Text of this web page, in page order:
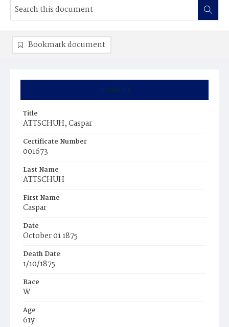
Summary
Title
ATTSCHUH, Caspar
Certificate Number
001673
Last Name
ATTSCHUH
First Name
Caspar
Date
October 01 1875
Death Date
1/10/1875
Race
W
Age
61y
Bookmark document